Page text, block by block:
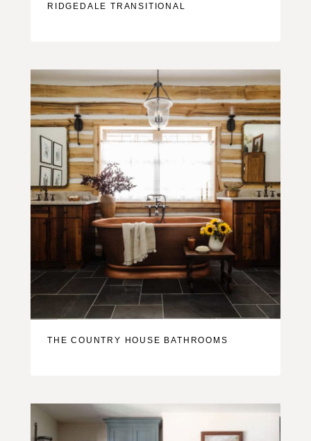
RIDGEDALE TRANSITIONAL
THE COUNTRY HOUSE BATHROOMS